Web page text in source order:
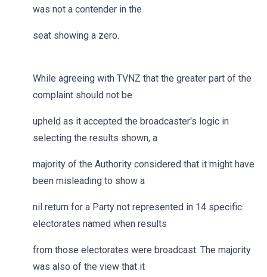
was not a contender in the
seat showing a zero.
While agreeing with TVNZ that the greater part of the
complaint should not be
upheld as it accepted the broadcaster's logic in
selecting the results shown, a
majority of the Authority considered that it might have
been misleading to show a
nil return for a Party not represented in 14 specific
electorates named when results
from those electorates were broadcast. The majority
was also of the view that it